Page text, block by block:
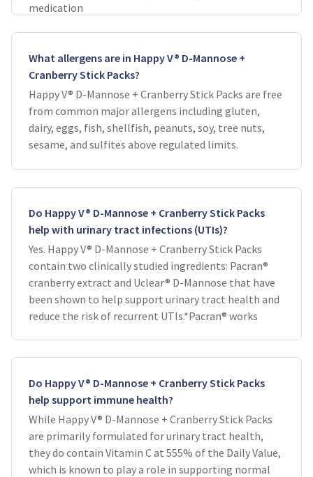
medication
What allergens are in Happy V® D-Mannose +
Cranberry Stick Packs?
Happy V® D-Mannose + Cranberry Stick Packs are free
from common major allergens including gluten,
dairy, eggs, fish, shellfish, peanuts, soy, tree nuts,
sesame, and sulfites above regulated limits.
Do Happy V® D-Mannose + Cranberry Stick Packs
help with urinary tract infections (UTIs)?
Yes. Happy V® D-Mannose + Cranberry Stick Packs
contain two clinically studied ingredients: Pacran®
cranberry extract and Uclear® D-Mannose that have
been shown to help support urinary tract health and
reduce the risk of recurrent UTIs.*Pacran® works
Do Happy V® D-Mannose + Cranberry Stick Packs
help support immune health?
While Happy V® D-Mannose + Cranberry Stick Packs
are primarily formulated for urinary tract health,
they do contain Vitamin C at 555% of the Daily Value,
which is known to play a role in supporting normal